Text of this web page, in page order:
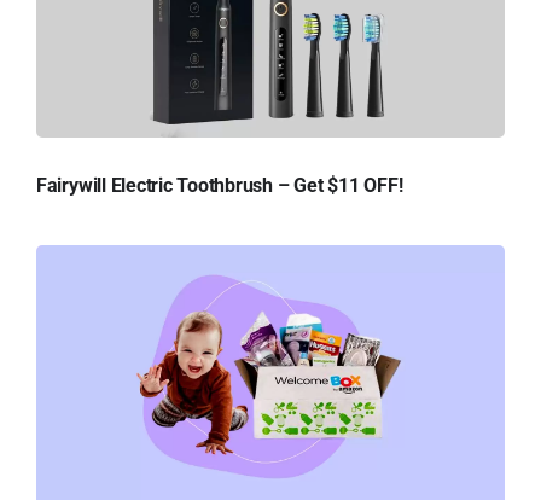
Fairywill Electric Toothbrush – Get $11 OFF!